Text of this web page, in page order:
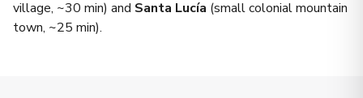
village, ~30 min) and Santa Lucía (small colonial mountain
town, ~25 min).